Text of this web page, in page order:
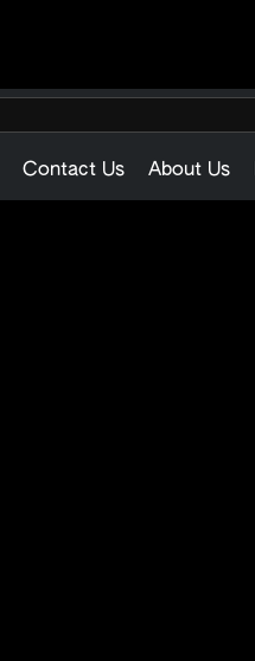
Contact Us About Us